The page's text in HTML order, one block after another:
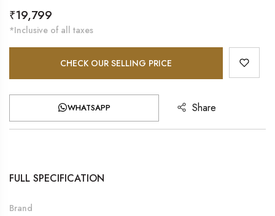
Regular
price
₹19,799
*Inclusive of all taxes
CHECK OUR SELLING PRICE
WHATSAPP Share
FULL SPECIFICATION
Brand